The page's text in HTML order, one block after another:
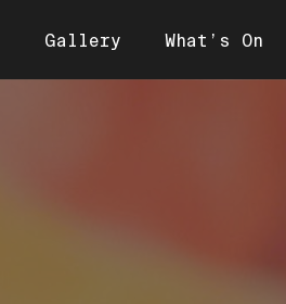
Gallery What’s On